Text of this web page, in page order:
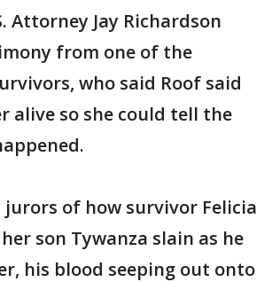
Attorney Jay Richardson
from one of the
who said Roof said
alive so she could tell the
jurors of how survivor Felicia
son Tywanza slain as he
his blood seeping out onto